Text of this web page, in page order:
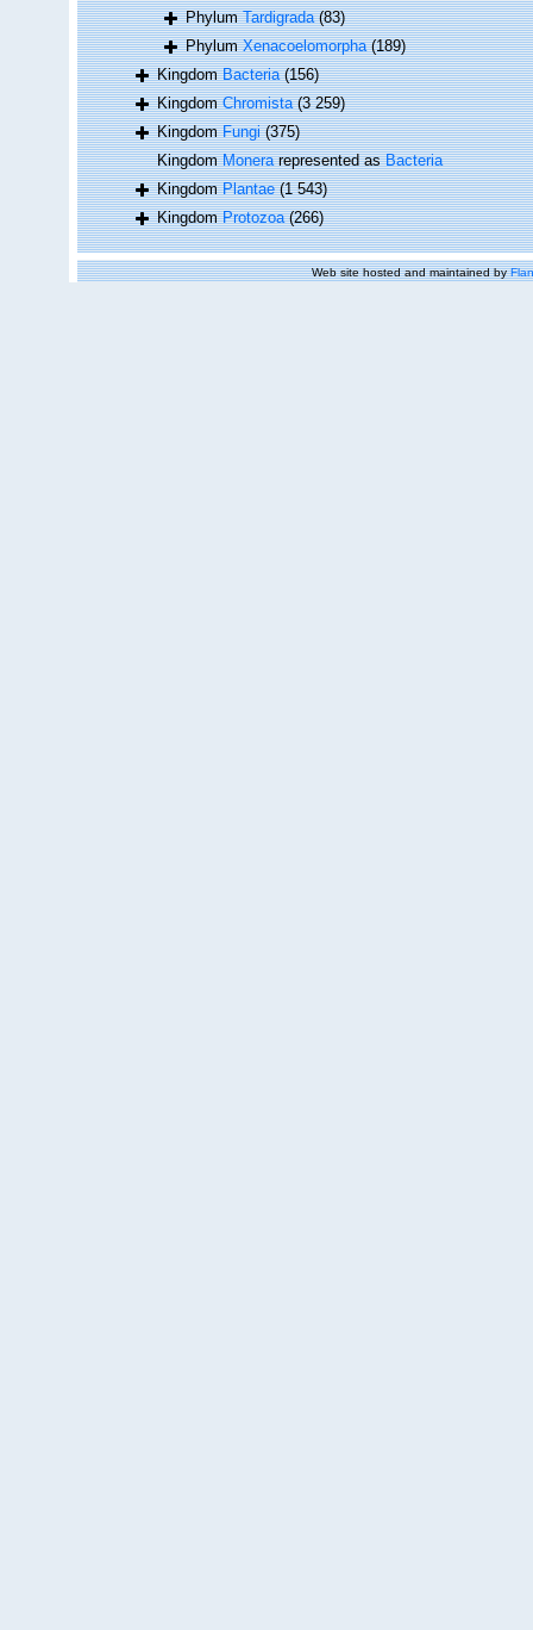
PhylumTardigrada (83)
PhylumXenacoelomorpha (189)
KingdomBacteria (156)
KingdomChromista (3 259)
KingdomFungi (375)
KingdomMonerarepresented asBacteria
KingdomPlantae (1 543)
KingdomProtozoa (266)
Web site hosted and maintained by